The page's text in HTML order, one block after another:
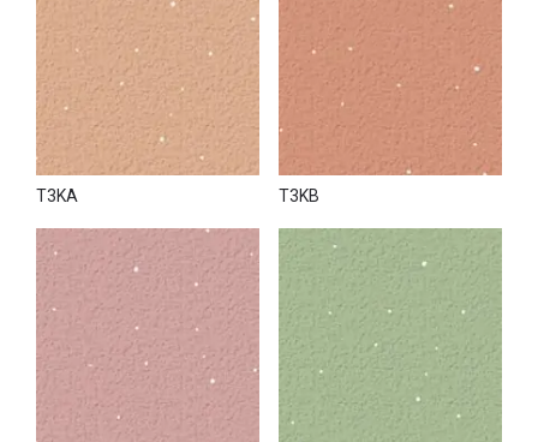
T3KA T3KB